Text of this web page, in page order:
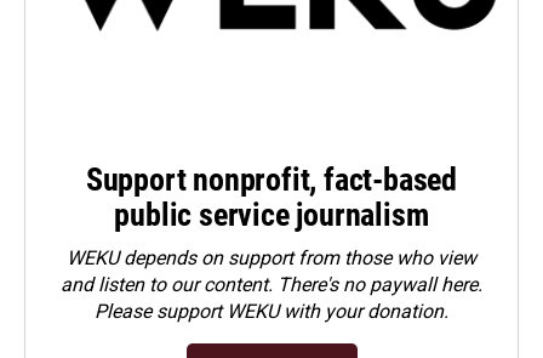
Support nonprofit, fact-based
public service journalism
WEKU depends on support from those who view
and listen to our content. There's no paywall here.
Pleasesupport WEKU with your donation.